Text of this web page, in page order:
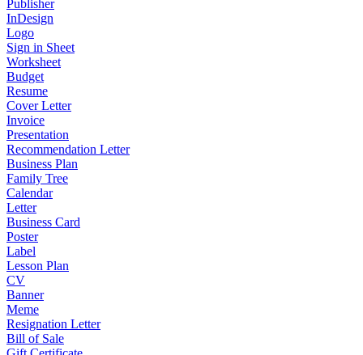
Publisher
InDesign
Logo
Sign in Sheet
Worksheet
Budget
Resume
Cover Letter
Invoice
Presentation
Recommendation Letter
Business Plan
Family Tree
Calendar
Letter
Business Card
Poster
Label
Lesson Plan
CV
Banner
Meme
Resignation Letter
Bill of Sale